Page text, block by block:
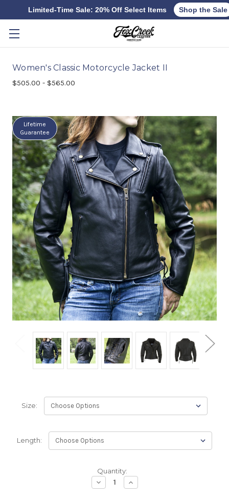
Skip to main content
Lifetime
Guarantee
Women's Classic Motorcycle Jacket II
$505.00 - $565.00
Size:
Length:
Quantity:
Decrease
Quantity
Increase
Quantity
Limited-Time Sale: 20% Off Select Items Shop the Sale